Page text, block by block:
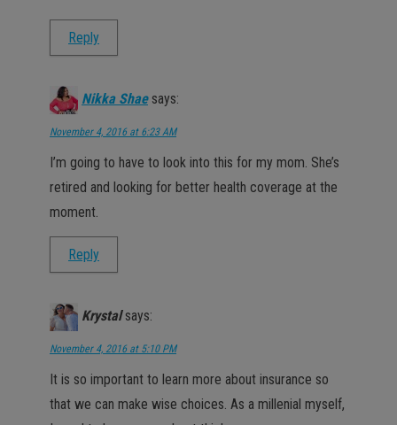
Reply
Nikka Shae says:
November 4, 2016 at 6:23 AM
I’m going to have to look into this for my mom. She’s
retired and looking for better health coverage at the
moment.
Reply
Krystal says:
November 4, 2016 at 5:10 PM
It is so important to learn more about insurance so
that we can make wise choices. As a millenial myself,